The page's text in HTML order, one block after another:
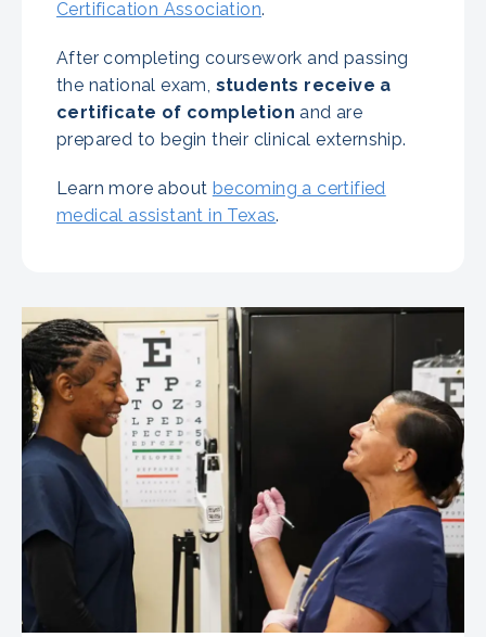
Certification Association.
After completing coursework and passing
the national exam, students receive a
certificate of completion and are
prepared to begin their clinical externship.
Learn more about becoming a certified
medical assistant in Texas.